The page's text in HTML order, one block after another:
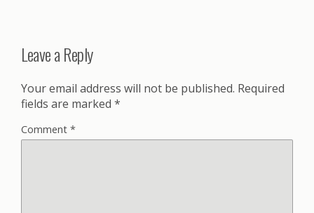
Leave a Reply
Your email address will not be published. Required
fields are marked *
Comment *